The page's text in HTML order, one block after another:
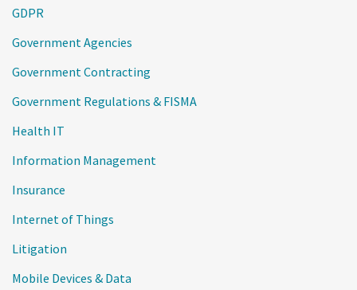
GDPR
Government Agencies
Government Contracting
Government Regulations & FISMA
Health IT
Information Management
Insurance
Internet of Things
Litigation
Mobile Devices & Data